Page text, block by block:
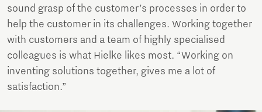
sound grasp of the customer’s processes in order to
help the customer in its challenges. Working together
with customers and a team of highly specialised
colleagues is what Hielke likes most. “Working on
inventing solutions together, gives me a lot of
satisfaction.”